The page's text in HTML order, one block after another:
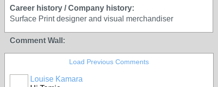
Career history / Company history:
Surface Print designer and visual merchandiser
Comment Wall:
Load Previous Comments
Louise Kamara